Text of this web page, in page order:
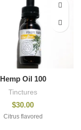
Hemp Oil 100
Tinctures
$30.00
Citrus flavored